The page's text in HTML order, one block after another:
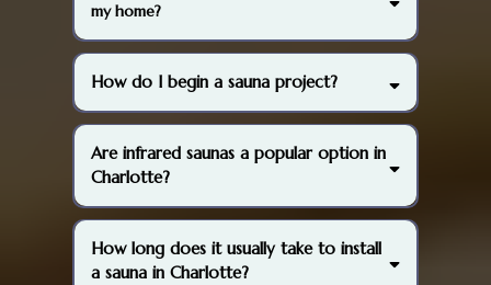
my home?
How do I begin a sauna project?
(704) 741-
4838
Are infrared saunas a popular option in
Charlotte?
How long does it usually take to install
a sauna in Charlotte?